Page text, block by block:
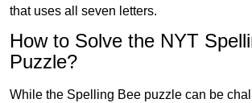
that uses all seven letters.
How to Solve the NYT
Puzzle?
While the Spelling Bee puzzle can be